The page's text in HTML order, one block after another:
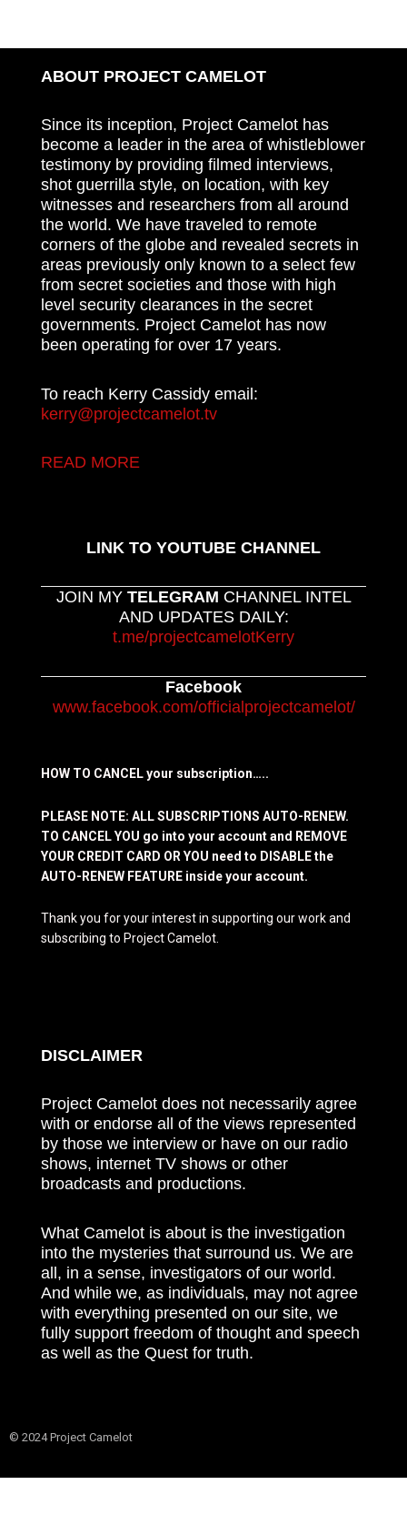
ABOUT PROJECT CAMELOT
Since its inception, Project Camelot has
become a leader in the area of whistleblower
testimony by providing filmed interviews,
shot guerrilla style, on location, with key
witnesses and researchers from all around
the world. We have traveled to remote
corners of the globe and revealed secrets in
areas previously only known to a select few
from secret societies and those with high
level security clearances in the secret
governments. Project Camelot has now
been operating for over 17 years.
To reach Kerry Cassidy email:
kerry@projectcamelot.tv
READ MORE
LINK TO YOUTUBE CHANNEL
JOIN MY TELEGRAM CHANNEL INTEL
AND UPDATES DAILY:
t.me/projectcamelotKerry
Facebook
www.facebook.com/officialprojectcamelot/
HOW TO CANCEL your subscription…..
PLEASE NOTE: ALL SUBSCRIPTIONS AUTO-RENEW.
TO CANCEL YOU go into your account and REMOVE
YOUR CREDIT CARD OR YOU need to DISABLE the
AUTO-RENEW FEATURE inside your account.
Thank you for your interest in supporting our work and
subscribing to Project Camelot.
DISCLAIMER
Project Camelot does not necessarily agree
with or endorse all of the views represented
by those we interview or have on our radio
shows, internet TV shows or other
broadcasts and productions.
What Camelot is about is the investigation
into the mysteries that surround us. We are
all, in a sense, investigators of our world.
And while we, as individuals, may not agree
with everything presented on our site, we
fully support freedom of thought and speech
as well as the Quest for truth.
© 2024 Project Camelot